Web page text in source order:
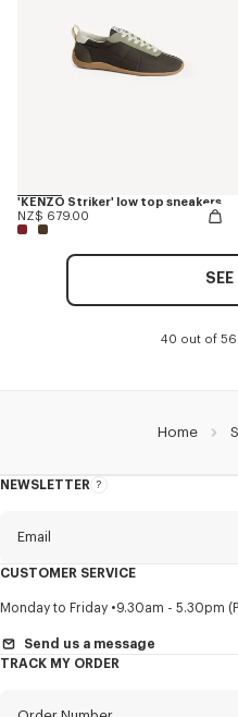
'KENZO Striker' low top sneakers
NZ$ 679.00
SEE
40 out of 56
Home
NEWSLETTER
About
Email
Title Mandatory
First name*
CUSTOMER SERVICE
Monday to Friday 9.30am - 5.30pm
Send us a message
TRACK MY ORDER